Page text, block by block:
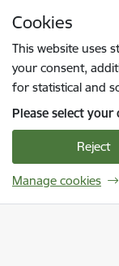
Cookies
This website uses
your consent,
for statistical and
Please select your
Reject
Manage cookies